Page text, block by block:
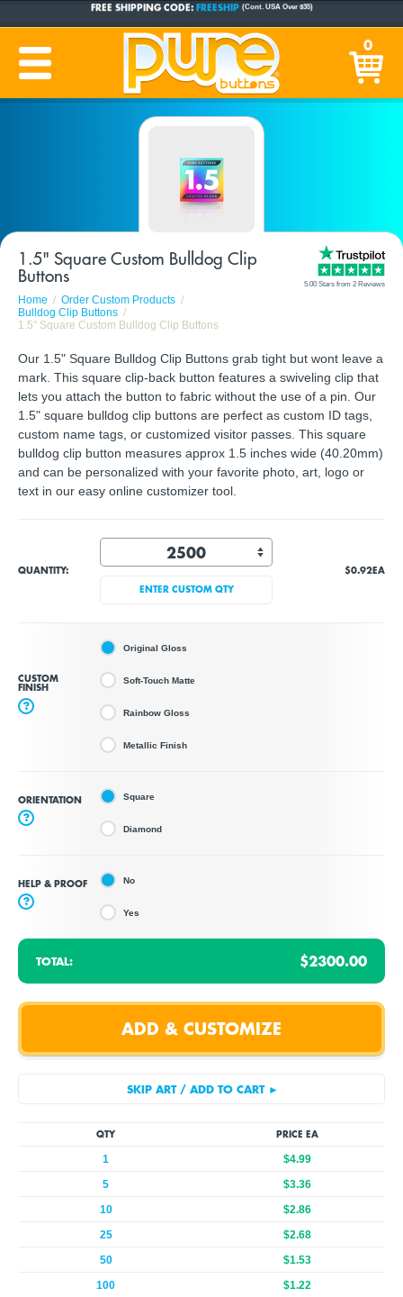
CUSTOM BUTTONSSINCE 2005
PRODUCTION TIME: 1-5 BUSINESS DAYS (Plus Ship Time) 0
1.5" Square Custom Bulldog Clip
Buttons
Home
Order Custom Products
Bulldog Clip Buttons
1.5" Square Custom Bulldog Clip Buttons
5.00 Stars from 2 Reviews
Our 1.5" Square Bulldog Clip Buttons grab tight but wont leave a
mark. This square clip-back button features a swiveling clip that
lets you attach the button to fabric without the use of a pin. Our
1.5" square bulldog clip buttons are perfect as custom ID tags,
custom name tags, or customized visitor passes. This square
bulldog clip button measures approx 1.5 inches wide (40.20mm)
and can be personalized with your favorite photo, art, logo or
text in our easy online customizer tool.
QUANTITY:
ENTER CUSTOM QTY
$0.92EA
CUSTOM
FINISH
?
Original Gloss
Soft-Touch Matte
Rainbow Gloss
Metallic Finish
ORIENTATION
?
Square
Diamond
HELP & PROOF
?
No
Yes
TOTAL: $2300.00
QTY PRICE EA
1
$4.99
5
$3.36
10
$2.86
25
$2.68
50
$1.53
100
$1.22